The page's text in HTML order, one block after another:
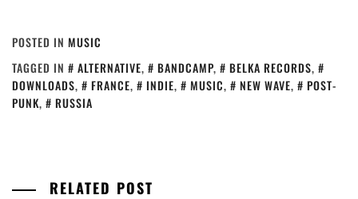
POSTED IN MUSIC
TAGGED IN
ALTERNATIVE, BANDCAMP, BELKA RECORDS,
DOWNLOADS, FRANCE, INDIE, MUSIC, NEW WAVE,
POST-
PUNK, RUSSIA
RELATED POST